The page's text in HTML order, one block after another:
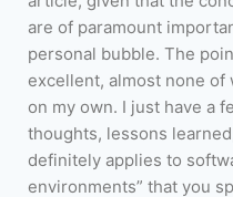
are of paramount
personal bubble. The
excellent, almost none of
on my own. I just have a
thoughts, lessons
definitely applies to
environments” that you